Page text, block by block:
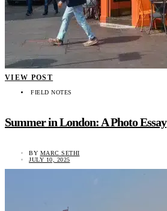
VIEW POST
FIELD NOTES
Summer in London: A Photo Essay
BY MARC SETHI
JULY 10, 2025